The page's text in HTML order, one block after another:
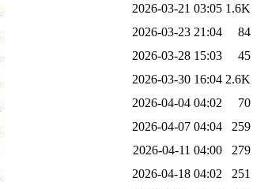
2026-03-21 03:05 1.6K
2026-03-23 21:04
84
2026-03-28 15:03
45
2026-03-30 16:04 2.6K
2026-04-04 04:02
70
2026-04-07 04:04
259
2026-04-11 04:00
279
2026-04-18 04:02
251